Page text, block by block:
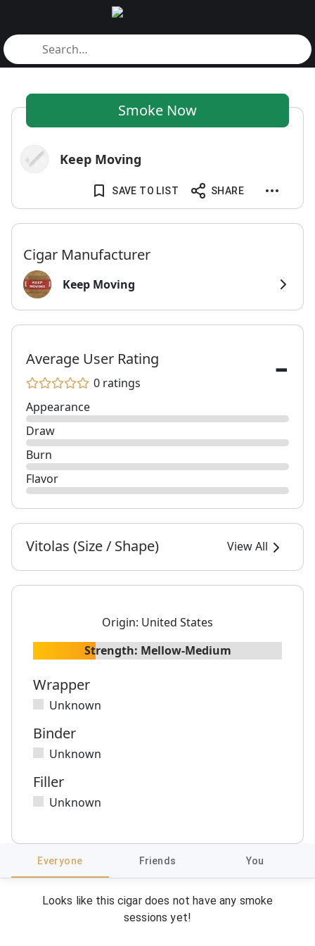
Smoke Now
Keep Moving
SAVE TO LIST SHARE
Cigar Manufacturer
Keep Moving
Average User Rating
0 ratings -
Appearance
Draw
Burn
Flavor
Vitolas (Size / Shape) View All
Origin: United States
Strength: Mellow-Medium
Wrapper
Unknown
Binder
Unknown
Filler
Unknown
Everyone Friends You
Looks like this cigar does not have any smoke
sessions yet!